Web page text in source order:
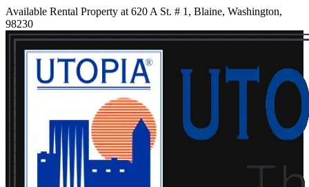
Available Rental Property at 620 A St. # 1, Blaine, Washington,
98230